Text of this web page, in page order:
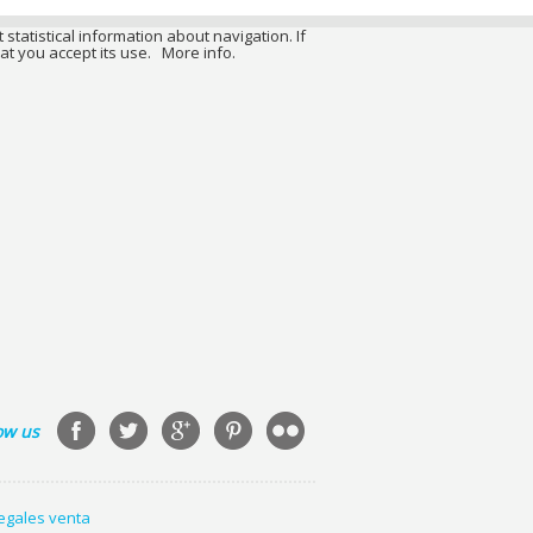
us
venta
statistical information about navigation. If
you accept its use. More info.